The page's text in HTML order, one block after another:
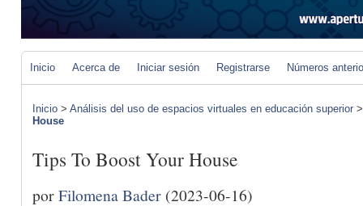
Inicio Acerca de Iniciar sesión Registrarse Números
Inicio > Análisis del uso de espacios virtuales en educación superior
House
Tips To Boost Your House
porFilomena Bader (2023-06-16)